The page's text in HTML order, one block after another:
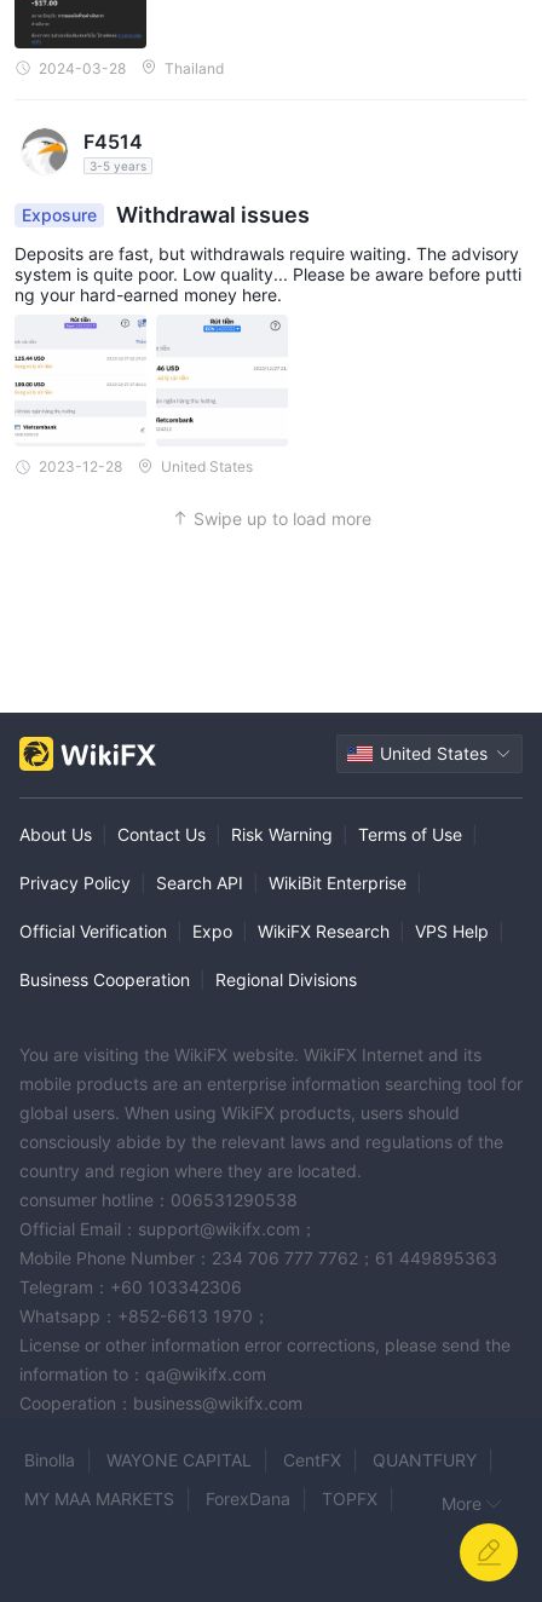
2024-03-28 Thailand
F4514
3-5 years
Exposure Withdrawal issues
Deposits are fast, but withdrawals require waiting. The advisory
system is quite poor. Low quality... Please be aware before putti
ng your hard-earned money here.
2023-12-28 United States
Swipe up to load more
United States
About Us Contact Us Risk Warning Terms of Use
Privacy Policy Search API WikiBit Enterprise
Official Verification Expo WikiFX Research VPS Help
Business Cooperation Regional Divisions
You are visiting the WikiFX website. WikiFX Internet and its
mobile products are an enterprise information searching tool for
global users. When using WikiFX products, users should
consciously abide by the relevant laws and regulations of the
country and region where they are located.
consumer hotline：006531290538
Official Email：support@wikifx.com；
Mobile Phone Number：234 706 777 7762；61 449895363
Telegram：+60 103342306
Whatsapp：+852-6613 1970；
License or other information error corrections, please send the
information to：qa@wikifx.com
Cooperation：business@wikifx.com
Binolla WAYONE CAPITAL CentFX
QUANTFURY
MY MAA MARKETS
ForexDana
TOPFX
More